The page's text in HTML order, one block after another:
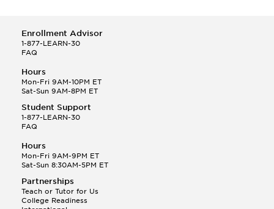
Enrollment Advisor
1-877-LEARN-30
FAQ
Hours
Mon-Fri 9AM-10PM ET
Sat-Sun 9AM-8PM ET
Student Support
1-877-LEARN-30
FAQ
Hours
Mon-Fri 9AM-9PM ET
Sat-Sun 8:30AM-5PM ET
Partnerships
Teach or Tutor for Us
College Readiness